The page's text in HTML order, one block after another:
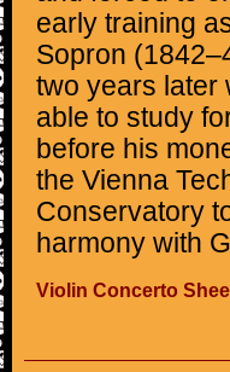
early training
Sopron
two years later
able to study
before his
the Vienna
Conservatory
harmony with
Violin Concerto